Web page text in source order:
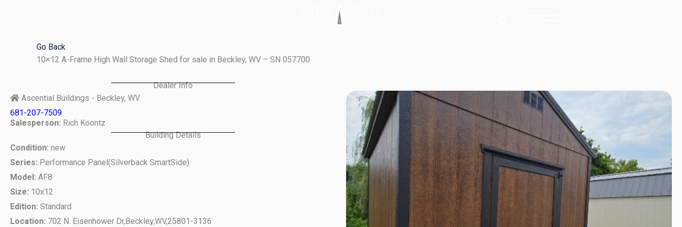
Go Back
10×12 A-Frame High Wall Storage Shed for sale in Beckley, WV – SN 057700
Dealer Info
Ascential Buildings - Beckley, WV
681-207-7509
Salesperson: Rich Koontz
Building Details
Condition: new
Series: Performance Panel(Silverback SmartSide)
Model: AF8
Size: 10x12
Edition: Standard
Location: 702 N. Eisenhower Dr,Beckley,WV,25801-3136